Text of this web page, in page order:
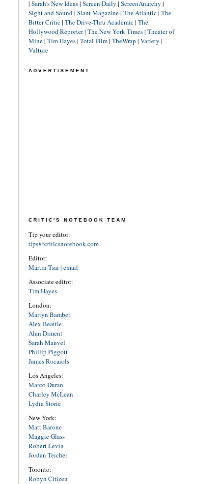
| Sarah's New Ideas| Screen Daily | ScreenAnarchy |
Sight and Sound| Slant Magazine| The Atlantic| The
Bitter Critic| The Drive-Thru Academic| The
Hollywood Reporter| The New York Times| Theater of
Mine| Tim Hayes| Total Film| TheWrap | Variety |
Vulture
ADVERTISEMENT
CRITIC'S NOTEBOOK TEAM
Tip your editor:
tips@criticsnotebook.com
Editor:
Martin Tsai | email
Associate editor:
Tim Hayes
London:
Martyn Bamber
Alex Beattie
Alan Diment
Sarah Manvel
Phillip Piggott
James Rocarols
Los Angeles:
Marco Duran
Charley McLean
Lydia Storie
New York:
Matt Barone
Maggie Glass
Robert Levin
Jordan Teicher
Toronto:
Robyn Citizen